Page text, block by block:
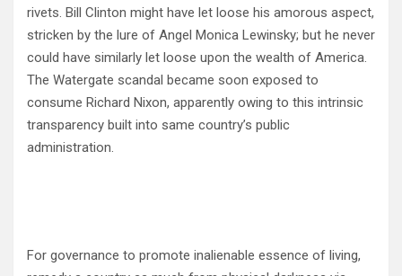
rivets. Bill Clinton might have let loose his amorous aspect,
stricken by the lure of Angel Monica Lewinsky; but he never
could have similarly let loose upon the wealth of America.
The Watergate scandal became soon exposed to
consume Richard Nixon, apparently owing to this intrinsic
transparency built into same country’s public
administration.
For governance to promote inalienable essence of living,